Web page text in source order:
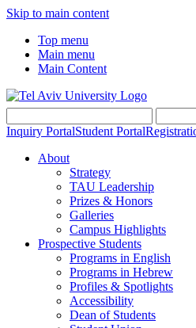
Skip to main content
Top menu
Main menu
Main Content
Inquiry PortalStudent Portal
About
Strategy
TAU Leadership
Prizes & Honors
Galleries
Campus Highlights
Prospective Students
Programs in English
Programs in Hebrew
Profiles & Spotlights
Accessibility
Dean of Students